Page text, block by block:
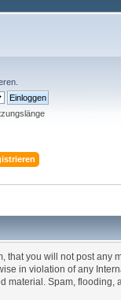
that you will not post
in violation of any
material. Spam,